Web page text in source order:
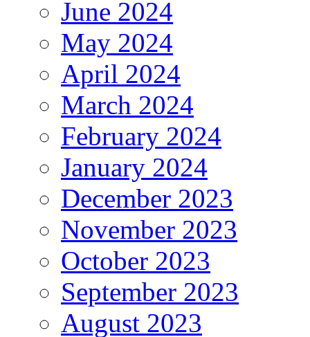
June 2024
May 2024
April 2024
March 2024
February 2024
January 2024
December 2023
November 2023
October 2023
September 2023
August 2023